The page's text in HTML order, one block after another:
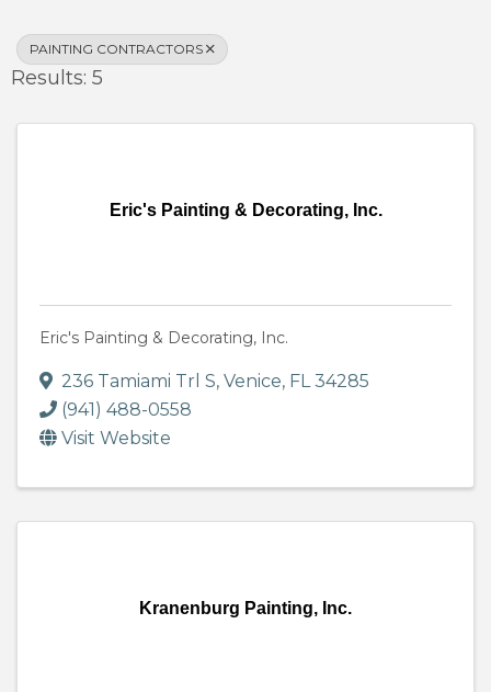
PAINTING CONTRACTORS
Results: 5
Eric's Painting & Decorating, Inc.
Eric's Painting & Decorating, Inc.
236 Tamiami Trl S, Venice, FL34285
(941) 488-0558
Visit Website
Kranenburg Painting, Inc.